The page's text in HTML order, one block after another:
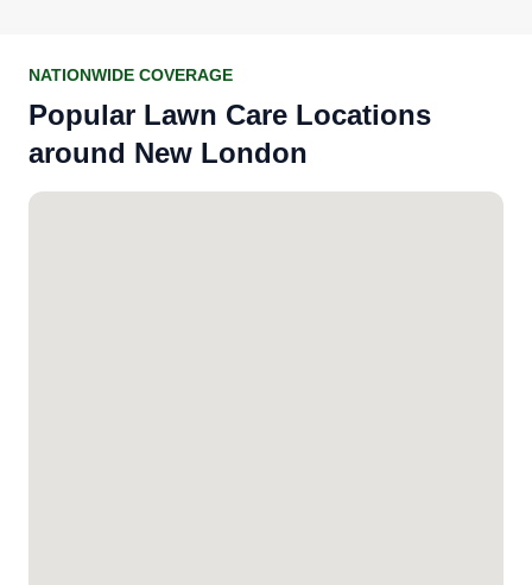
NATIONWIDE COVERAGE
Popular Lawn Care Locations
around New London